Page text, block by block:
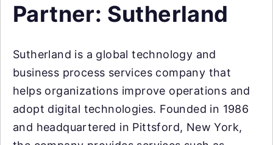
Partner: Sutherland
Sutherland is a global technology and
business process services company that
helps organizations improve operations and
adopt digital technologies. Founded in 1986
and headquartered in Pittsford, New York,